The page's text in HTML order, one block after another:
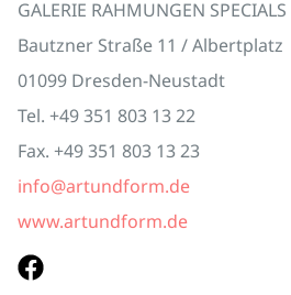
GALERIE RAHMUNGEN SPECIALS
Bautzner Straße 11 / Albertplatz
01099 Dresden-Neustadt
Tel. +49 351 803 13 22
Fax. +49 351 803 13 23
info@artundform.de
www.artundform.de